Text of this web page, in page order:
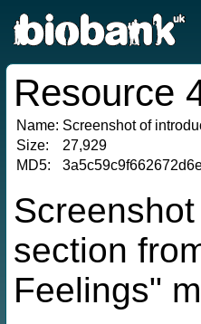
Resource
Name: Screenshot of
Size:
27,929
MD5:
section
Feelings"